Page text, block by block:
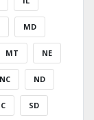
MD
MT NE
NC ND
SD